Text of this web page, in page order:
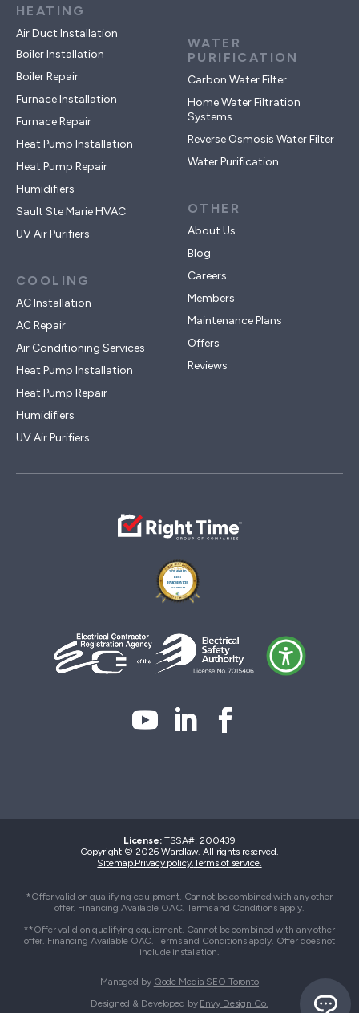
HEATING
Air Duct Installation
Boiler Installation
Boiler Repair
Furnace Installation
Furnace Repair
Heat Pump Installation
Heat Pump Repair
Humidifiers
Sault Ste Marie HVAC
UV Air Purifiers
COOLING
AC Installation
AC Repair
Air Conditioning Services
Heat Pump Installation
Heat Pump Repair
Humidifiers
UV Air Purifiers
WATER
PURIFICATION
Carbon Water Filter
Home Water Filtration
Systems
Reverse Osmosis Water Filter
Water Purification
OTHER
About Us
Blog
Careers
Members
Maintenance Plans
Offers
Reviews
License: TSSA#: 200439
Copyright © 2026 Wardlaw. All rights reserved.
Sitemap.Privacy policy.Terms of service.
*Offer valid on qualifying equipment. Cannot be combined with any other
offer. Financing Available OAC. Terms and Conditions apply.
**Offer valid on qualifying equipment. Cannot be combined with any other
offer. Financing Available OAC. Terms and Conditions apply. Offer does not
include installation.
Managed by Qode Media SEO Toronto
Designed & Developed by Envy Design Co.